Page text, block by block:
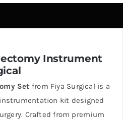
Instrument
Set from Fiya Surgical is a
kit designed
Crafted from premium